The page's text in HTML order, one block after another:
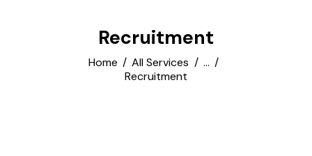
Recruitment
Home All Services
...
Recruitment